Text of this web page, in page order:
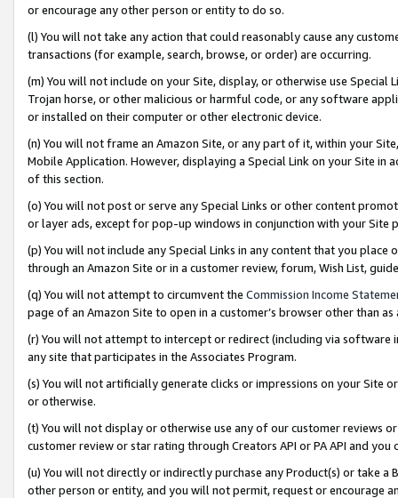
or encourage any other person or entity to do so.
(l) You will not take any action that could reasonably cause any
transactions (for example, search, browse, or order) are occurring.
(m) You will not include on your Site, display, or otherwise use
Trojan horse, or other malicious or harmful code, or any software
or installed on their computer or other electronic device.
(n) You will not frame an Amazon Site, or any part of it, within your
Mobile Application. However, displaying a Special Link on your Site
of this section.
(o) You will not post or serve any Special Links or other content
or layer ads, except for pop-up windows in conjunction with your
(p) You will not include any Special Links in any content that you
through an Amazon Site or in a customer review, forum, Wish List,
(q) You will not attempt to circumvent the Commission Income
page of an Amazon Site to open in a customer’s browser other than
(r) You will not attempt to intercept or redirect (including via software
any site that participates in the Associates Program.
(s) You will not artificially generate clicks or impressions on your Site
or otherwise.
(t) You will not display or otherwise use any of our customer reviews
customer review or star rating through Creators API or PA API and
(u) You will not directly or indirectly purchase any Product(s) or take
other person or entity, and you will not permit, request or encourage